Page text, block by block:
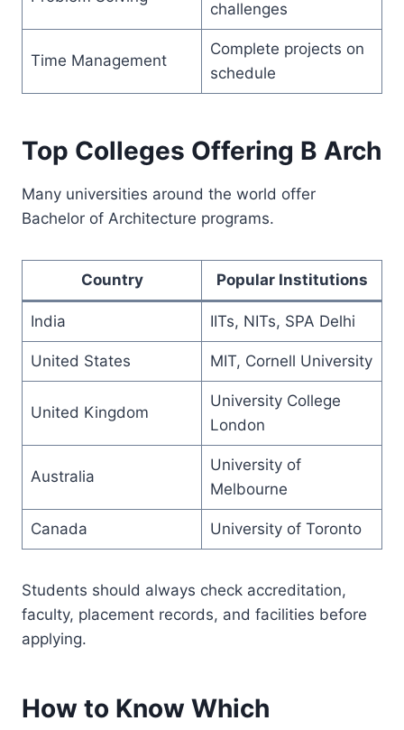
challenges
Time Management
Complete projects on
schedule
Top Colleges Offering B Arch
Many universities around the world offer
Bachelor of Architecture programs.
Country Popular Institutions
India IITs, NITs, SPA Delhi
United States MIT, Cornell University
United Kingdom
University College
London
Australia
University of
Melbourne
Canada University of Toronto
Students should always check accreditation,
faculty, placement records, and facilities before
applying.
How to Know Which